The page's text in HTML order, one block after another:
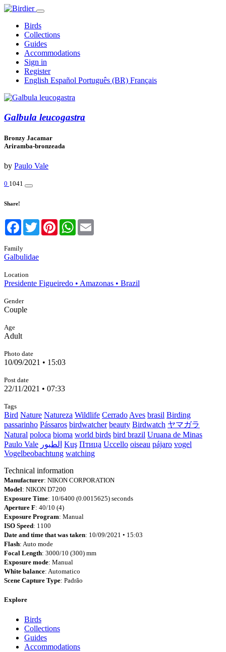
Birds
Collections
Guides
Accommodations
Sign in
Register
English Español Português (BR) Français
Galbula leucogastra
Bronzy Jacamar
Ariramba-bronzeada
by Paulo Vale
0 1041
Share!
Facebook
TwitterPinterestWhatsApp
Family
Galbulidae
Location
Presidente Figueiredo • Amazonas • Brazil
Gender
Couple
Age
Adult
Photo date
10/09/2021 • 15:03
Post date
22/11/2021 • 07:33
Tags
Bird Nature Natureza Wildlife Cerrado Aves brasil Birding
passarinho Pássaros birdwatcher beauty Birdwatch ヤマガラ
Natural poloca bioma world birds bird brazil Uruana de Minas
Paulo Vale الطيور Kuş Птица Uccello oiseau pájaro vogel
Vogelbeobachtung watching
Technical information
Manufacturer: NIKON CORPORATION
Model: NIKON D7200
Exposure Time: 10/6400 (0.0015625) seconds
Aperture F: 40/10 (4)
Exposure Program: Manual
ISO Speed: 1100
Date and time that was taken: 10/09/2021 • 15:03
Flash: Auto mode
Focal Length: 3000/10 (300) mm
Exposure mode: Manual
White balance: Automatico
Scene Capture Type: Padrão
Explore
Birds
Collections
Guides
Accommodations